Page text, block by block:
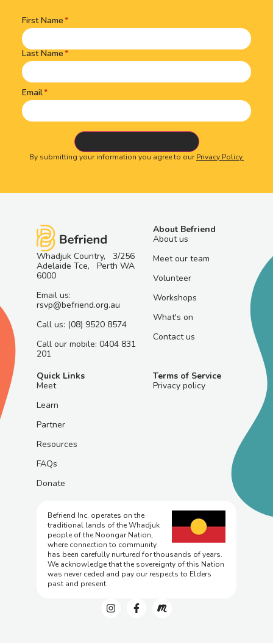
Name(Required)
First Name
Last Name
Email
By submitting your information you agree to ourPrivacy Policy.
Whadjuk Country, 3/256
Adelaide Tce, Perth WA
6000
Email us:
rsvp@befriend.org.au
Call us: (08) 9520 8574
Call our mobile: 0404 831
201
About Befriend
About us
Meet our team
Volunteer
Workshops
What's on
Contact us
Quick Links
Meet
Learn
Partner
Resources
FAQs
Donate
Terms of Service
Privacy policy
Befriend Inc. operates on the
traditional lands of the Whadjuk
people of the Noongar Nation,
where connection to community
has been carefully nurtured for thousands of years.
We acknowledge that the sovereignty of this Nation
was never ceded and pay our respects to Elders
past and present.